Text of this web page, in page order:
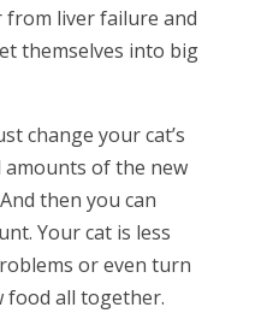
from liver failure and
themselves into big
change your cat’s
amounts of the new
then you can
Your cat is less
or even turn
food all together.